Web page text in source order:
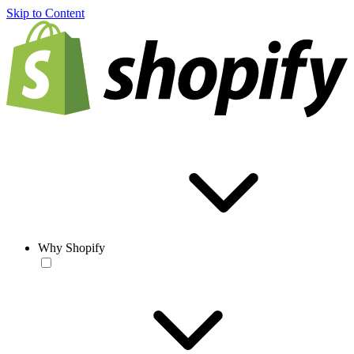
Skip to Content
Why Shopify